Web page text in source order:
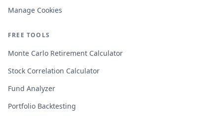
Manage Cookies
FREE TOOLS
Monte Carlo Retirement Calculator
Stock Correlation Calculator
Fund Analyzer
Portfolio Backtesting